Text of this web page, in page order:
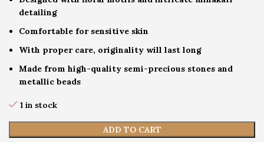
detailing
Comfortable for sensitive skin
With proper care, originality will last long
Made from high-quality semi-precious stones and
metallic beads
1 in stock
ADD TO CART